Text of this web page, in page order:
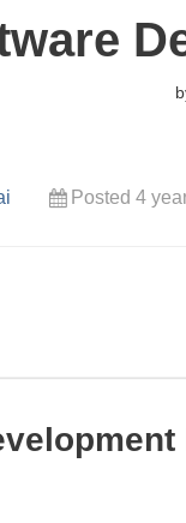
Posted 4